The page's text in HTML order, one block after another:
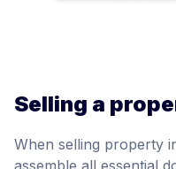
Selling a
When selling property